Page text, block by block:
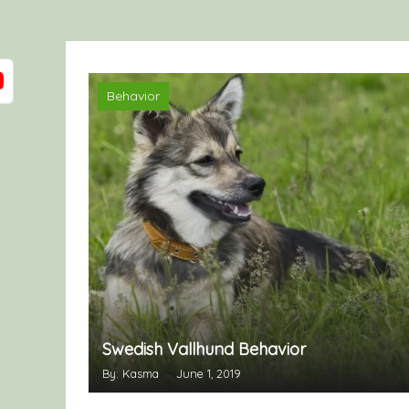
Behavior
Swedish Vallhund Behavior
By: Kasma June 1, 2019